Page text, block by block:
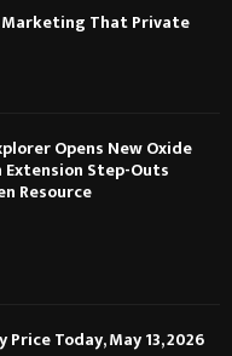
Marketing That Private
Opens New Oxide
Step-Outs
Resource
Today, May 13, 2026